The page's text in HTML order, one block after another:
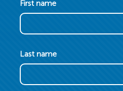
First name
Last name